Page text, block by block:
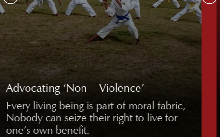
Freedom from ‘Bad Habits’
Promoting healthy, disciplined lifestyles
free from detrimental habits,
emphasizing well-being and self-control